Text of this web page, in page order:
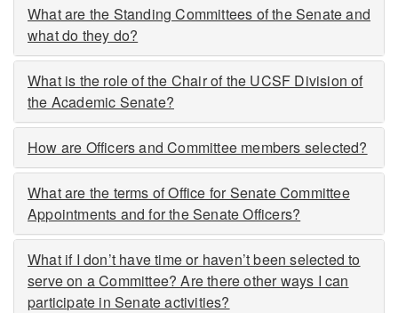
What are the Standing Committees of the Senate and
what do they do?
What is the role of the Chair of the UCSF Division of
the Academic Senate?
How are Officers and Committee members selected?
What are the terms of Office for Senate Committee
Appointments and for the Senate Officers?
What if I don’t have time or haven’t been selected to
serve on a Committee? Are there other ways I can
participate in Senate activities?